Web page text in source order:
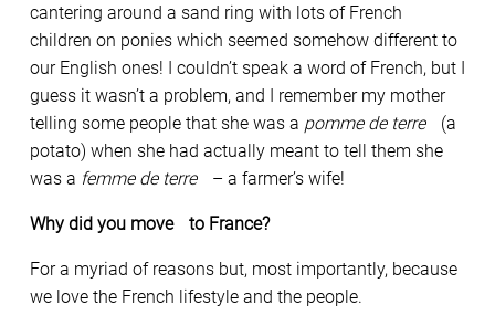
cantering around a sand ring with lots of French
children on ponies which seemed somehow different to
our English ones! I couldn’t speak a word of French, but I
guess it wasn’t a problem, and I remember my mother
telling some people that she was a pomme de terre(a
potato) when she had actually meant to tell them she
was a femme de terre – a farmer’s wife!
Why did you move to France?
For a myriad of reasons but, most importantly, because
we love the French lifestyle and the people.